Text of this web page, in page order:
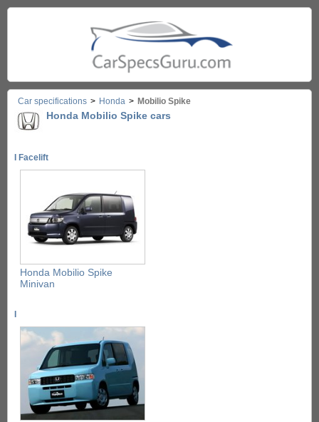
Car specifications > Honda > Mobilio Spike
Honda Mobilio Spike cars
I Facelift
Honda Mobilio Spike
Minivan
I